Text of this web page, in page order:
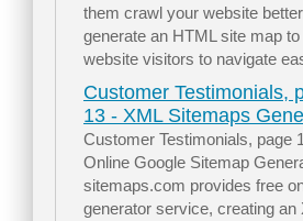
them crawl your website
generate an HTML site map
website visitors to navigate
Customer Testimonials,
13 - XML Sitemaps
Customer Testimonials, page
Online Google Sitemap
sitemaps.com provides free
generator service, creating an